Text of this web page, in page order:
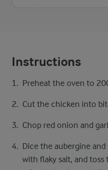
Instructions
Preheat the oven to
Cut the chicken into
Chop red onion and
Dice the aubergine
with flaky salt, and